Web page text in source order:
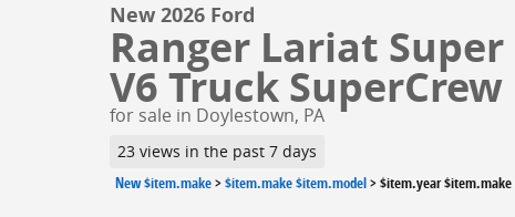
New 2026 Ford
Ranger Lariat
V6 Truck SuperCrew
for sale in Doylestown, PA
23 views in the past 7 days
New $item.make>$item.make $item.model>$item.year